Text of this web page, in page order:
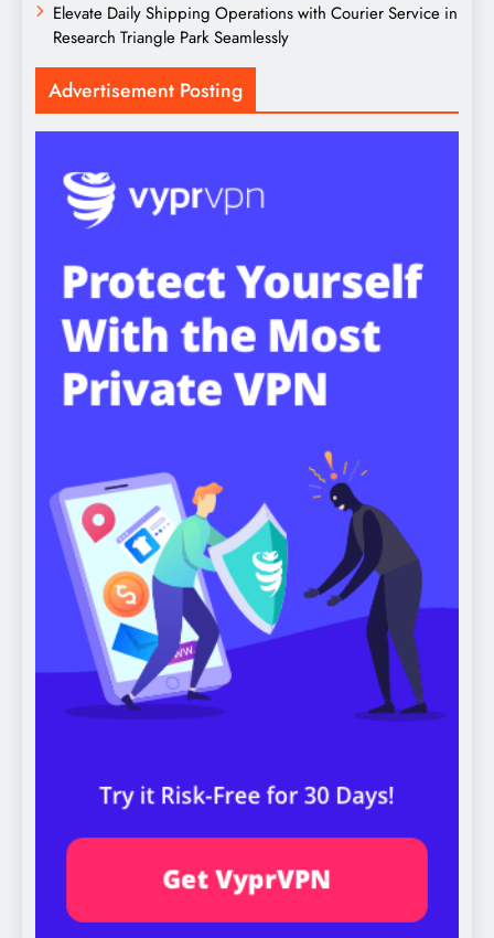
Elevate Daily Shipping Operations with Courier Service in
Research Triangle Park Seamlessly
Advertisement Posting